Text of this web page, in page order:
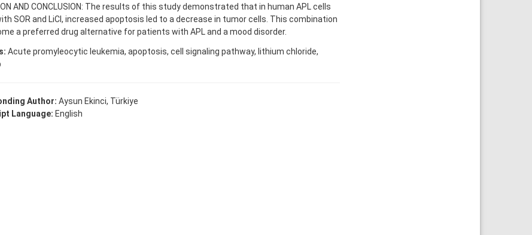
AND CONCLUSION: The results of this study demonstrated that in human APL cells
SOR and LiCl, increased apoptosis led to a decrease in tumor cells. This combination
a preferred drug alternative for patients with APL and a mood disorder.
Acute promyleocytic leukemia, apoptosis, cell signaling pathway, lithium chloride,
Author: Aysun Ekinci, Türkiye
Language: English